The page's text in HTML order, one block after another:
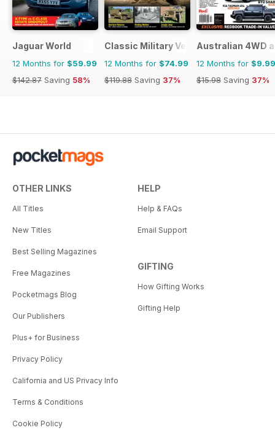
Jaguar World
12 Months for $59.99
$142.87 Saving 58%
Classic Military Vehicle
12 Months for $74.99
$119.88 Saving 37%
Australian 4WD
12 Months for $9.99
$15.98 Saving 37%
OTHER LINKS
All Titles
New Titles
Best Selling Magazines
Free Magazines
Pocketmags Blog
Our Publishers
Plus+ for Business
Privacy Policy
California and US Privacy Info
Terms & Conditions
Cookie Policy
HELP
Help & FAQs
Email Support
GIFTING
How Gifting Works
Gifting Help